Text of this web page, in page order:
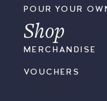
POUR YOUR
Shop
MERCHANDISE
VOUCHERS